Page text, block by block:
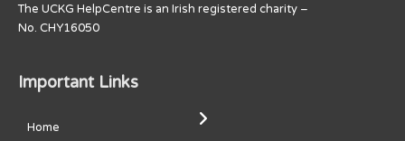
The UCKG HelpCentre is an Irish registered charity –
No. CHY16050
Important Links
Home